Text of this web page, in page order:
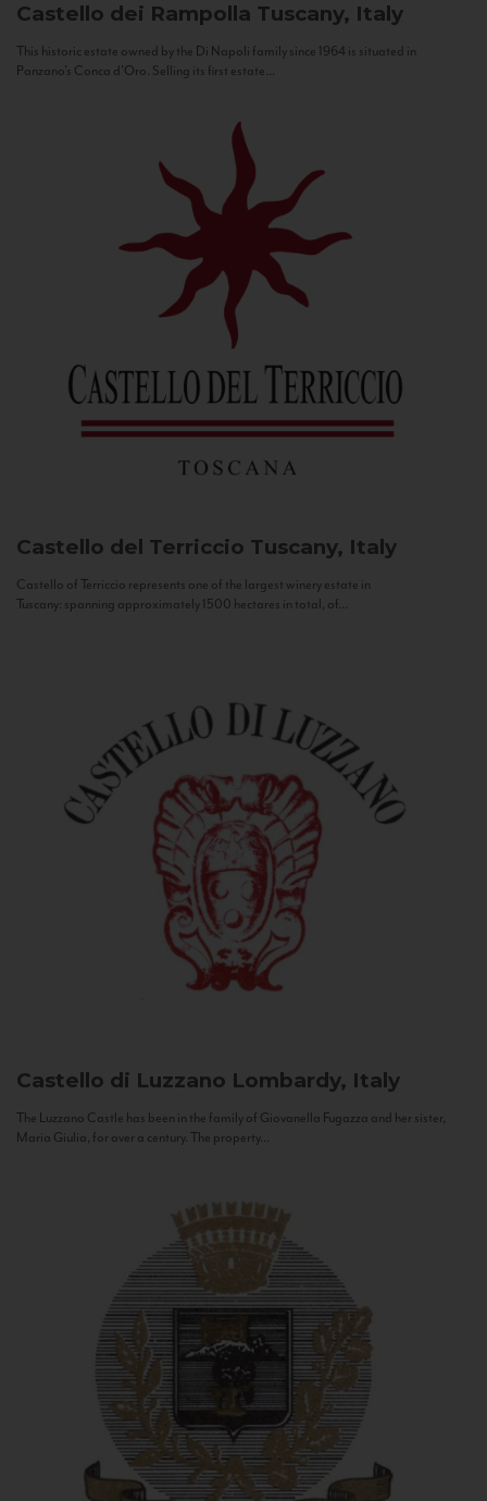
Castello dei Rampolla Tuscany, Italy
This historic estate owned by the Di Napoli family since 1964 is situated in
Panzano’s Conca d’Oro. Selling its first estate...
Castello del Terriccio Tuscany, Italy
Castello of Terriccio represents one of the largest winery estate in
Tuscany: spanning approximately 1500 hectares in total, of...
Castello di Luzzano Lombardy, Italy
The Luzzano Castle has been in the family of Giovanella Fugazza and her sister,
Maria Giulia, for over a century. The property...